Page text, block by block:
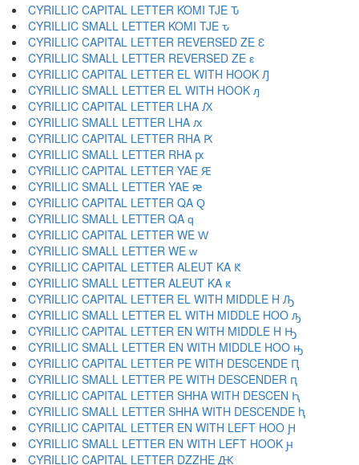
CYRILLIC CAPITAL LETTER KOMI TJE Ԏ
CYRILLIC SMALL LETTER KOMI TJE ԏ
CYRILLIC CAPITAL LETTER REVERSED ZE Ԑ
CYRILLIC SMALL LETTER REVERSED ZE ԑ
CYRILLIC CAPITAL LETTER EL WITH HOOK Ԓ
CYRILLIC SMALL LETTER EL WITH HOOK ԓ
CYRILLIC CAPITAL LETTER LHA Ԕ
CYRILLIC SMALL LETTER LHA ԕ
CYRILLIC CAPITAL LETTER RHA Ԗ
CYRILLIC SMALL LETTER RHA ԗ
CYRILLIC CAPITAL LETTER YAE Ԙ
CYRILLIC SMALL LETTER YAE ԙ
CYRILLIC CAPITAL LETTER QA Ԛ
CYRILLIC SMALL LETTER QA ԛ
CYRILLIC CAPITAL LETTER WE Ԝ
CYRILLIC SMALL LETTER WE ԝ
CYRILLIC CAPITAL LETTER ALEUT KA Ԟ
CYRILLIC SMALL LETTER ALEUT KA ԟ
CYRILLIC CAPITAL LETTER EL WITH MIDDLE H Ԡ
CYRILLIC SMALL LETTER EL WITH MIDDLE HOO ԡ
CYRILLIC CAPITAL LETTER EN WITH MIDDLE H Ԣ
CYRILLIC SMALL LETTER EN WITH MIDDLE HOO ԣ
CYRILLIC CAPITAL LETTER PE WITH DESCENDE Ԥ
CYRILLIC SMALL LETTER PE WITH DESCENDER ԥ
CYRILLIC CAPITAL LETTER SHHA WITH DESCEN Ԧ
CYRILLIC SMALL LETTER SHHA WITH DESCENDE ԧ
CYRILLIC CAPITAL LETTER EN WITH LEFT HOO Ԩ
CYRILLIC SMALL LETTER EN WITH LEFT HOOK ԩ
CYRILLIC CAPITAL LETTER DZZHE Ԫ